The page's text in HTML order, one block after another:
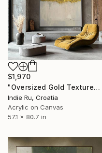
$1,970
"Oversized Gold Textured Abstract" Painting
Indie Ru, Croatia
Acrylic on Canvas
57.1 x 80.7 in